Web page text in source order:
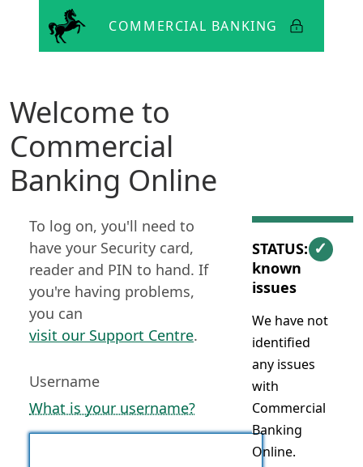
Lloyds
Bank
Welcome to
Commercial
Banking Online
To log on, you'll need to
have your Security card,
reader and PIN to hand. If
you're having problems,
you can
visit our Support Centre.
Username
What is your username?
✓
STATUS: No
known
issues
We have not
identified
any issues
with
Commercial
Banking
Online.